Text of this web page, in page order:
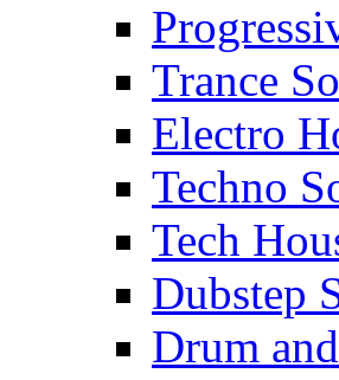
Trance
Electro
Techno
Tech
Dubstep
Drum